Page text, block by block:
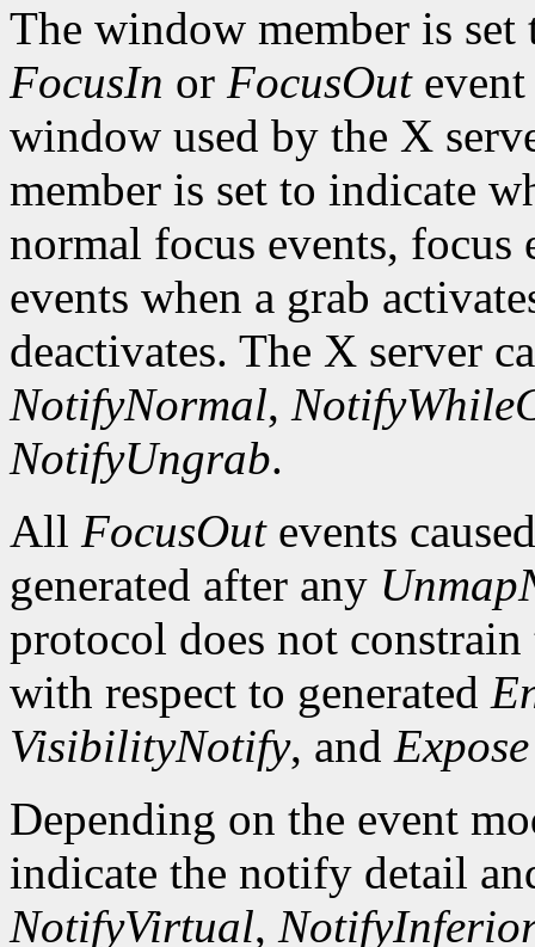
The window member is
FocusIn or FocusOutevent
window used by the X
member is set to indicate
normal focus events, focus
events when a grab
deactivates. The X server
NotifyNormal,
NotifyUngrab.
All FocusOutevents
generated after any
protocol does not
with respect to generated
VisibilityNotify, and Expose
Depending on the event
indicate the notify detail
NotifyVirtual,